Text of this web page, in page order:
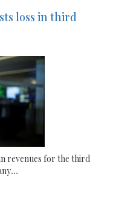
loss in third
revenues for the third
...